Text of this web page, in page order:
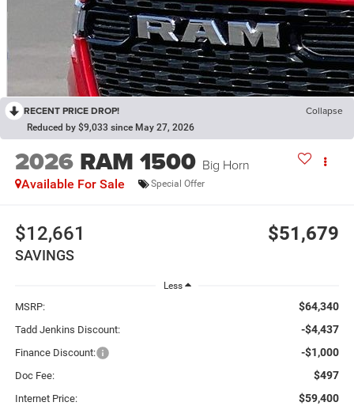
RECENT PRICE DROP! Collapse
Reduced by $9,033 since May 27, 2026
2026 RAM 1500 Big Horn
Available For Sale Special Offer
$12,661
SAVINGS
$51,679
Less
MSRP: $64,340
Tadd Jenkins Discount: -$4,437
Finance Discount: -$1,000
Doc Fee: $497
Internet Price: $59,400